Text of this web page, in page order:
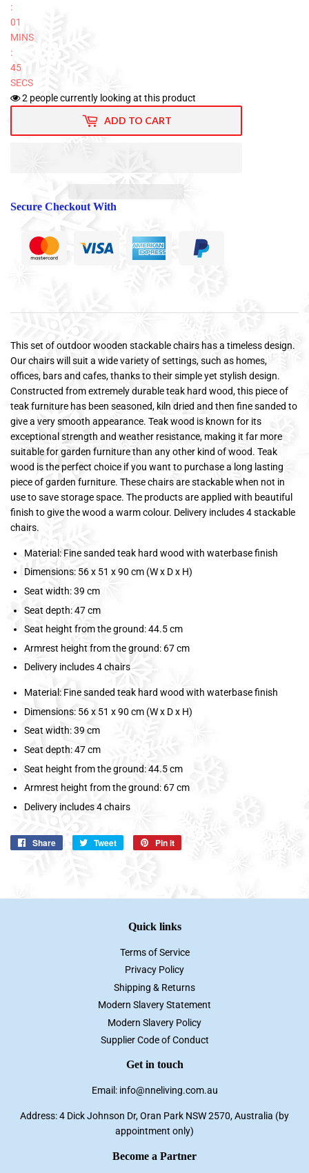
:
01
MINS
:
44
SECS
2 people currently looking at this product
ADD TO CART
Secure Checkout With
This set of outdoor wooden stackable chairs has a timeless design.
Our chairs will suit a wide variety of settings, such as homes,
offices, bars and cafes, thanks to their simple yet stylish design.
Constructed from extremely durable teak hard wood, this piece of
teak furniture has been seasoned, kiln dried and then fine sanded to
give a very smooth appearance. Teak wood is known for its
exceptional strength and weather resistance, making it far more
suitable for garden furniture than any other kind of wood. Teak
wood is the perfect choice if you want to purchase a long lasting
piece of garden furniture. These chairs are stackable when not in
use to save storage space. The products are applied with beautiful
finish to give the wood a warm colour. Delivery includes 4 stackable
chairs.
Material: Fine sanded teak hard wood with waterbase finish
Dimensions: 56 x 51 x 90 cm (W x D x H)
Seat width: 39 cm
Seat depth: 47 cm
Seat height from the ground: 44.5 cm
Armrest height from the ground: 67 cm
Delivery includes 4 chairs
Material: Fine sanded teak hard wood with waterbase finish
Dimensions: 56 x 51 x 90 cm (W x D x H)
Seat width: 39 cm
Seat depth: 47 cm
Seat height from the ground: 44.5 cm
Armrest height from the ground: 67 cm
Delivery includes 4 chairs
Share Share
Tweet
Tweet
Twitter
Pin it
Pin
Quick links
Terms of Service
Privacy Policy
Shipping & Returns
Modern Slavery Statement
Modern Slavery Policy
Supplier Code of Conduct
Get in touch
Email: info@nneliving.com.au
Address: 4 Dick Johnson Dr, Oran Park NSW 2570, Australia (by
appointment only)
Become a Partner